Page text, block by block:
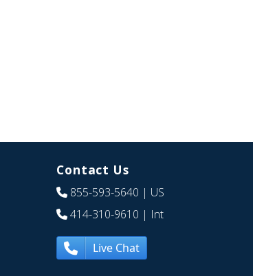
Contact Us
855-593-5640 | US
414-310-9610 | Int
Live Chat